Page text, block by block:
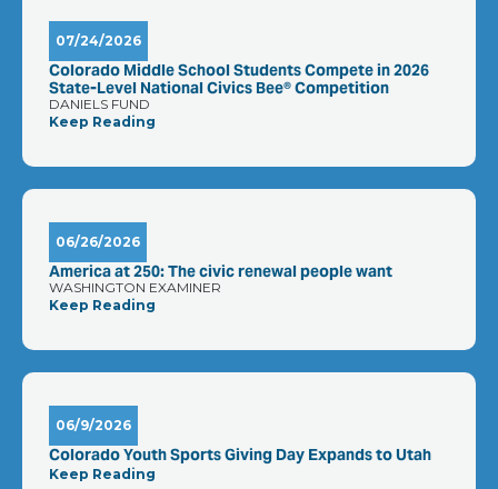
07/24/2026
Colorado Middle School Students Compete in 2026
State-Level National Civics Bee® Competition
DANIELS FUND
Keep Reading
06/26/2026
America at 250: The civic renewal people want
WASHINGTON EXAMINER
Keep Reading
06/9/2026
Colorado Youth Sports Giving Day Expands to Utah
Keep Reading